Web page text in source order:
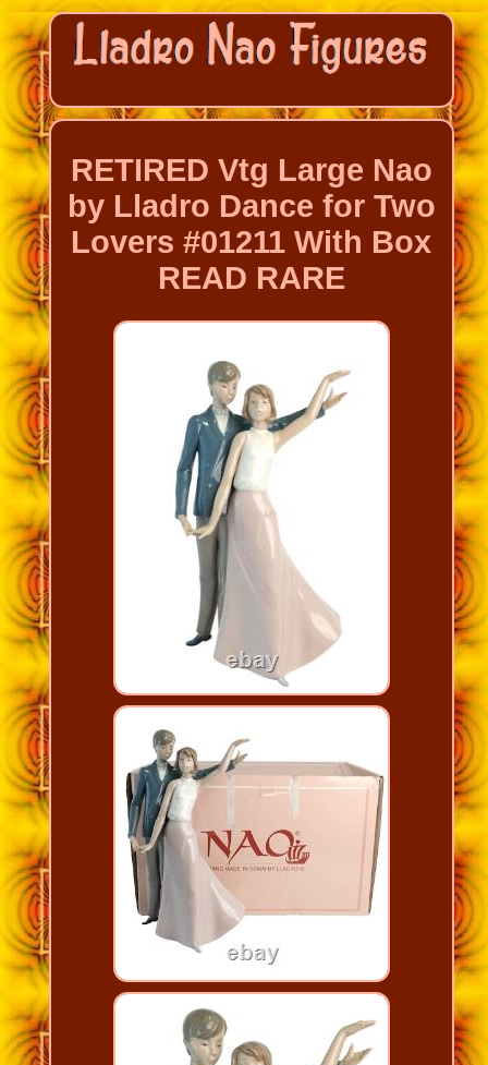
RETIRED Vtg Large Nao
by Lladro Dance for Two
Lovers #01211 With Box
READ RARE